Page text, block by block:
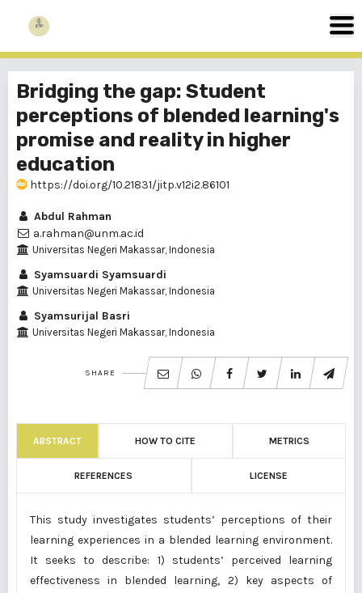
Bridging the gap: Student
perceptions of blended learning's
promise and reality in higher
education
https://doi.org/10.21831/jitp.v12i2.86101
Abdul Rahman
a.rahman@unm.ac.id
Universitas Negeri Makassar, Indonesia
Syamsuardi Syamsuardi
Universitas Negeri Makassar, Indonesia
Syamsurijal Basri
Universitas Negeri Makassar, Indonesia
SHARE
ABSTRACT HOW TO CITE METRICS
REFERENCES LICENSE
This study investigates students’ perceptions of their
learning experiences in a blended learning environment.
It seeks to describe: 1) students’ perceived learning
effectiveness in blended learning, 2) key aspects of